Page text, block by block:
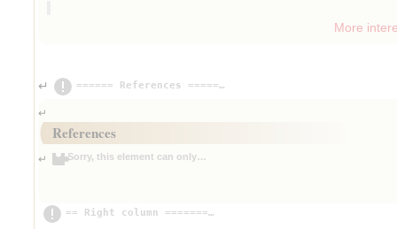
More
↵ ====== References
↵
References
↵ Sorry, this element can only be edited in source mode for now.
== Right column ===================================